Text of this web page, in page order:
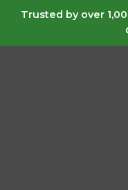
Trusted by over